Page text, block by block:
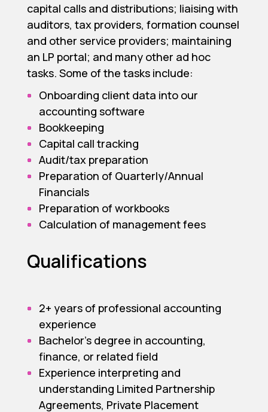
capital calls and distributions; liaising with
auditors, tax providers, formation counsel
and other service providers; maintaining
an LP portal; and many other ad hoc
tasks. Some of the tasks include:
Onboarding client data into our
accounting software
Bookkeeping
Capital call tracking
Audit/tax preparation
Preparation of Quarterly/Annual
Financials
Preparation of workbooks
Calculation of management fees
Qualifications
2+ years of professional accounting
experience
Bachelor’s degree in accounting,
finance, or related field
Experience interpreting and
understanding Limited Partnership
Agreements, Private Placement